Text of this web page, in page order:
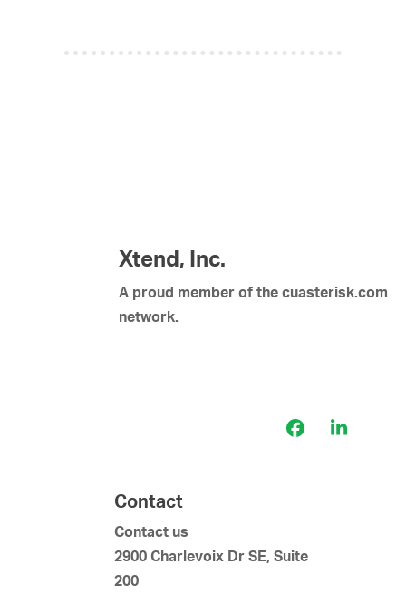
Xtend, Inc.
A proud member of the cuasterisk.com
network.
FacebookLinkedIn
Contact
Contact us
2900 Charlevoix Dr SE, Suite
200